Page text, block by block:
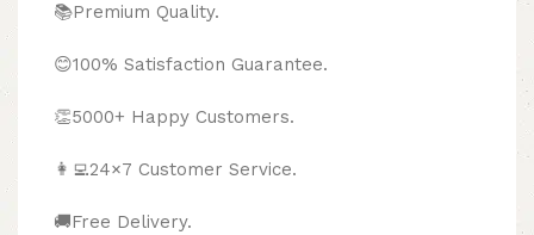
📚Premium Quality.
😊100% Satisfaction Guarantee.
👏5000+ Happy Customers.
👩‍💻24×7 Customer Service.
🚚Free Delivery.